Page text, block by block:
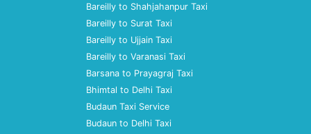
Bareilly to Shahjahanpur Taxi
Bareilly to Surat Taxi
Bareilly to Ujjain Taxi
Bareilly to Varanasi Taxi
Barsana to Prayagraj Taxi
Bhimtal to Delhi Taxi
Budaun Taxi Service
Budaun to Delhi Taxi